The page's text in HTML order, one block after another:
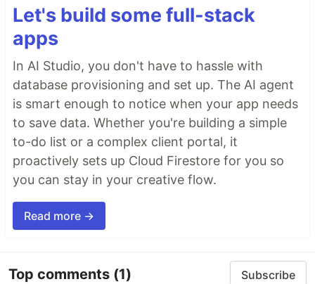
Let's build some full-stack
apps
In AI Studio, you don't have to hassle with
database provisioning and set up. The AI agent
is smart enough to notice when your app needs
to save data. Whether you're building a simple
to-do list or a complex client portal, it
proactively sets up Cloud Firestore for you so
you can stay in your creative flow.
Read more →
Top comments (1) Subscribe